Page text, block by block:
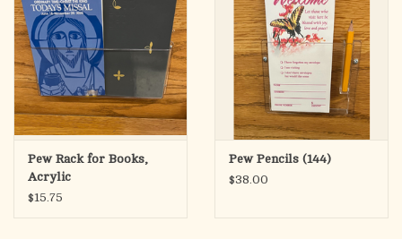
Pew Rack for Books,
Acrylic
$15.75
Pew Pencils (144)
$38.00